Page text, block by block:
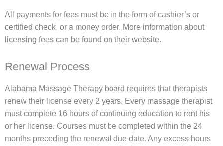
All payments for fees must be in the form of cashier’s or
certified check, or a money order. More information about
licensing fees can be found on their website.
Renewal Process
Alabama Massage Therapy board requires that therapists
renew their license every 2 years. Every massage therapist
must complete 16 hours of continuing education to rent his
or her license. Courses must be completed within the 24
months preceding the renewal due date. Any excess hours